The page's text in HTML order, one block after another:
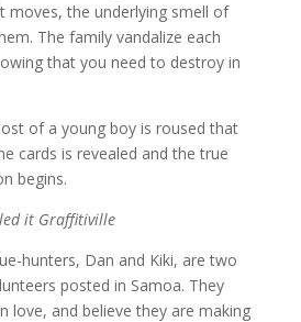
moves, the underlying smell of
The family vandalize each
that you need to destroy in
of a young boy is roused that
cards is revealed and the true
begins.
it Graffitiville
hunters, Dan and Kiki, are two
posted in Samoa. They
love, and believe they are making